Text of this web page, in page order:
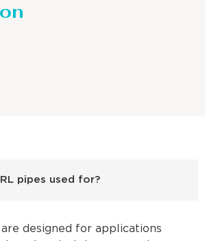
pipes used for?
are designed for applications